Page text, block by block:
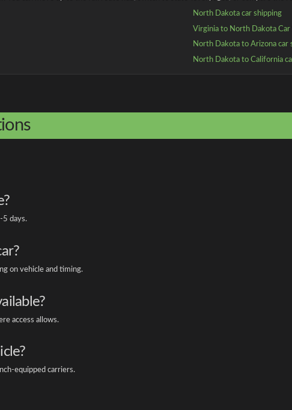
North Dakota car shipping
Virginia to North Dakota Car
North Dakota to Arizona car
North Dakota to California
5 days.
on vehicle and timing.
access allows.
equipped carriers.